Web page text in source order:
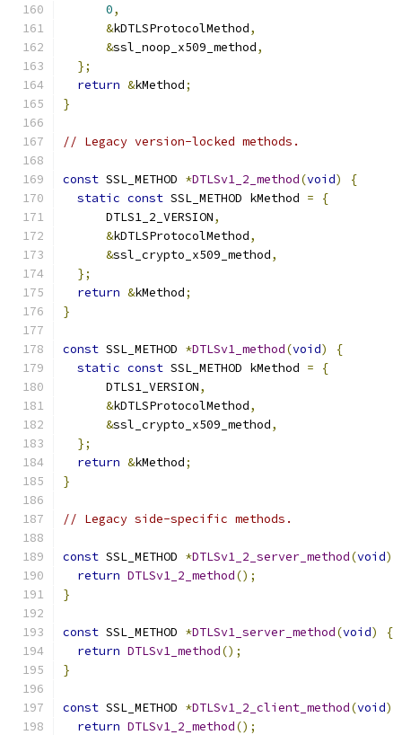
0,
&kDTLSProtocolMethod,
&ssl_noop_x509_method,
};
return &kMethod;
}
// Legacy version-locked methods.
const SSL_METHOD *DTLSv1_2_method(void)
{
static const SSL_METHOD kMethod =
{
      DTLS1_2_VERSION
,
&kDTLSProtocolMethod,
&ssl_crypto_x509_method,
};
return &kMethod;
}
const SSL_METHOD *DTLSv1_method(void)
{
static const SSL_METHOD kMethod =
{
      DTLS1_VERSION
,
&kDTLSProtocolMethod,
&ssl_crypto_x509_method,
};
return &kMethod;
}
// Legacy side-specific methods.
const SSL_METHOD *DTLSv1_2_server_method(void)
return DTLSv1_2_method();
}
const SSL_METHOD *DTLSv1_server_method(void)
{
return DTLSv1_method();
}
const SSL_METHOD *DTLSv1_2_client_method(void)
return DTLSv1_2_method();